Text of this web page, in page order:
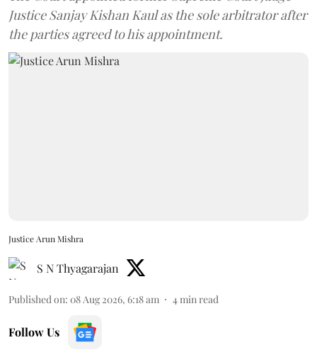
Justice Sanjay Kishan Kaul as the sole arbitrator after
the parties agreed to his appointment.
Justice Arun Mishra
S N Thyagarajan
Published on: 08 Aug 2026, 6:18 am 4min read
Follow Us